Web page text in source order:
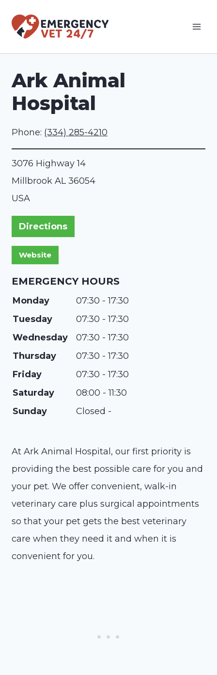
Ark Animal
Hospital
Phone: (334) 285-4210
3076 Highway 14
Millbrook AL36054
USA
Directions
EMERGENCY HOURS
Monday
07:30 - 17:30
Tuesday
07:30 - 17:30
Wednesday
07:30 - 17:30
Thursday
07:30 - 17:30
Friday
07:30 - 17:30
Saturday
08:00 - 11:30
Sunday
Closed -
At Ark Animal Hospital, our first priority is
providing the best possible care for you and
your pet. We offer convenient, walk-in
veterinary care plus surgical appointments
so that your pet gets the best veterinary
care when they need it and when it is
convenient for you.